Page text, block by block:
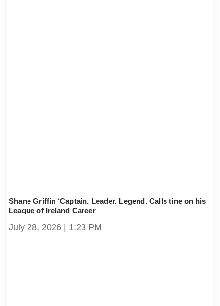
Shane Griffin ‘Captain. Leader. Legend. Calls tine on his
League of Ireland Career
July 28, 2026 1:23 PM